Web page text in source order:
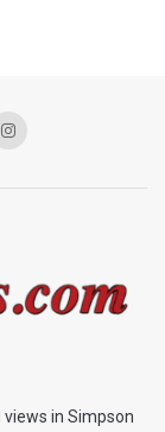
in Simpson